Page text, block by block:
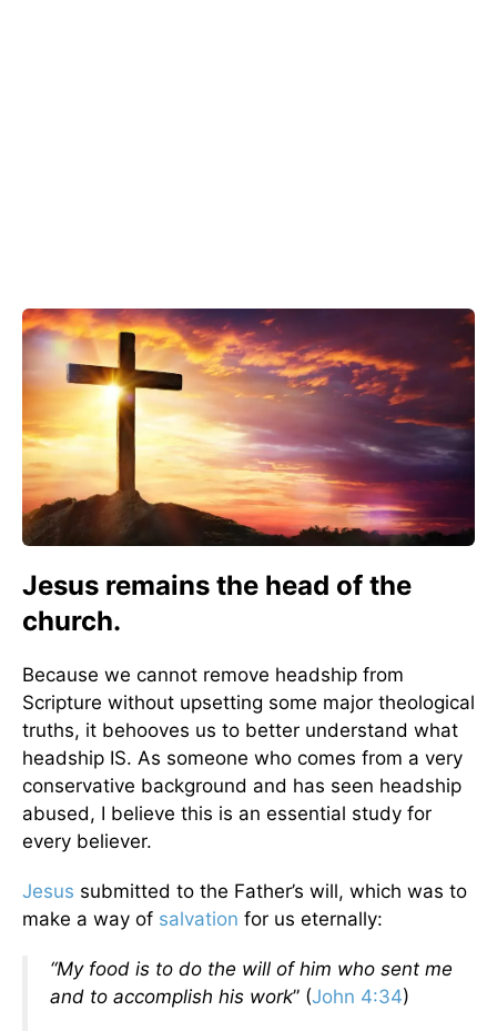
Jesus remains the head of the
church.
Because we cannot remove headship from
Scripture without upsetting some major theological
truths, it behooves us to better understand what
headship IS. As someone who comes from a very
conservative background and has seen headship
abused, I believe this is an essential study for
every believer.
Jesus submitted to the Father’s will, which was to
make a way of salvation for us eternally:
“My food is to do the will of him who sent me
and to accomplish his work” (John 4:34)